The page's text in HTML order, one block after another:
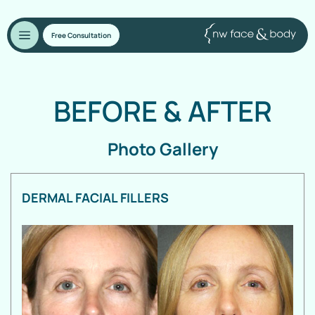
Free Consultation
BEFORE &AFTER
Photo Gallery
DERMAL FACIAL FILLERS